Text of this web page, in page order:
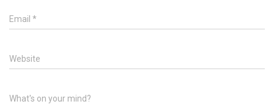
Email *
Website
What's on your mind?